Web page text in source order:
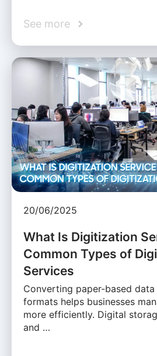
See more
20/06/2025
What Is Digitization
Common Types of
Services
Converting paper-based
formats helps businesses
more efficiently. Digital
and …